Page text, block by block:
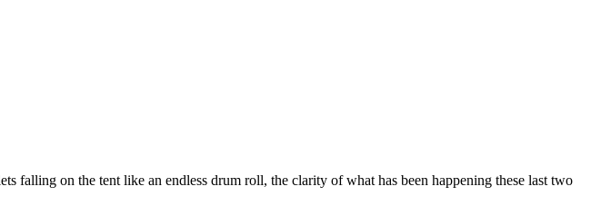
falling on the tent like an endless drum roll, the clarity of what has been happening these last two